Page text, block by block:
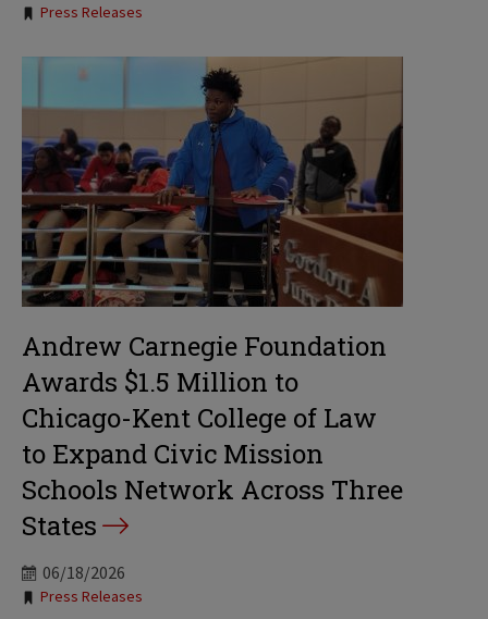
Tags:
Press Releases
Andrew Carnegie Foundation
Awards $1.5 Million to
Chicago-Kent College of Law
to Expand Civic Mission
Schools Network Across Three
States
06/18/2026
Tags:
Press Releases